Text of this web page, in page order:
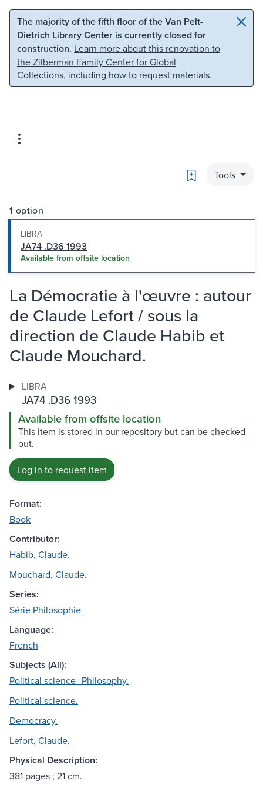
Skip to main content Skip to search
The majority of the fifth floor of the Van Pelt-
Dietrich Library Center is currently closed for
construction. Learn more about this renovation to
the Zilberman Family Center for Global
Collections, including how to request materials.
Bookmark
Tools
1 option
LIBRA
JA74 .D36 1993
Available from offsite location
La Démocratie à l'œuvre : autour
de Claude Lefort / sous la
direction de Claude Habib et
Claude Mouchard.
LIBRA
JA74 .D36 1993
Available from offsite location
This item is stored in our repository but can be checked
out.
Log in to request item
Format:
Book
Contributor:
Habib, Claude.
Mouchard, Claude.
Series:
Série Philosophie
Language:
French
Subjects (All):
Political science--Philosophy.
Political science.
Democracy.
Lefort, Claude.
Physical Description:
381 pages ; 21 cm.